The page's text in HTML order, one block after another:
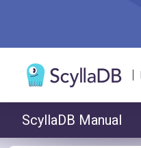
ScyllaDB Manual